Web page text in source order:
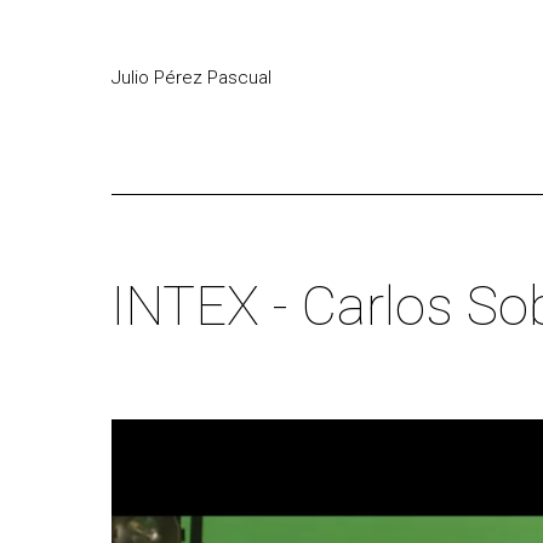
Julio Pérez Pascual
INTEX - Carlos